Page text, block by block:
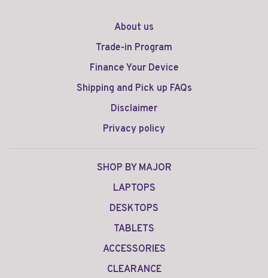
About us
Trade-in Program
Finance Your Device
Shipping and Pick up FAQs
Disclaimer
Privacy policy
SHOP BY MAJOR
LAPTOPS
DESKTOPS
TABLETS
ACCESSORIES
CLEARANCE